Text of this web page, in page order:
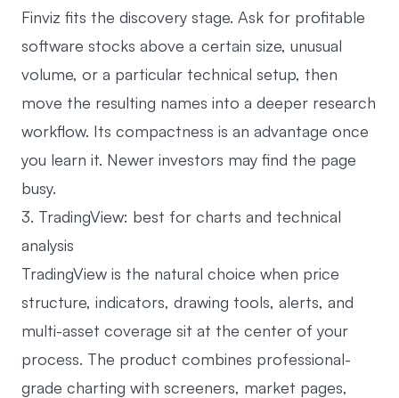
Finviz fits the discovery stage. Ask for profitable
software stocks above a certain size, unusual
volume, or a particular technical setup, then
move the resulting names into a deeper research
workflow. Its compactness is an advantage once
you learn it. Newer investors may find the page
busy.
3. TradingView: best for charts and technical
analysis
TradingView is the natural choice when price
structure, indicators, drawing tools, alerts, and
multi-asset coverage sit at the center of your
process. The product combines professional-
grade charting with screeners, market pages,